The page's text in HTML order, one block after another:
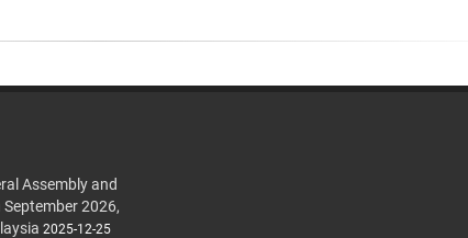
Assembly and
2026,
2025-12-25